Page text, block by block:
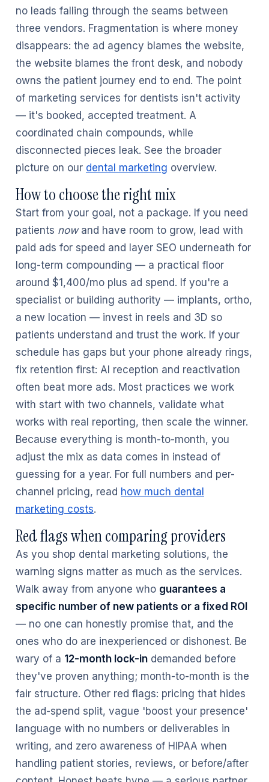
no leads falling through the seams between
three vendors. Fragmentation is where money
disappears: the ad agency blames the website,
the website blames the front desk, and nobody
owns the patient journey end to end. The point
of marketing services for dentists isn't activity
— it's booked, accepted treatment. A
coordinated chain compounds, while
disconnected pieces leak. See the broader
picture on our dental marketing overview.
How to choose the right mix
Start from your goal, not a package. If you need
patients nowand have room to grow, lead with
paid ads for speed and layer SEO underneath for
long-term compounding — a practical floor
around $1,400/mo plus ad spend. If you're a
specialist or building authority — implants, ortho,
a new location — invest in reels and 3D so
patients understand and trust the work. If your
schedule has gaps but your phone already rings,
fix retention first: AI reception and reactivation
often beat more ads. Most practices we work
with start with two channels, validate what
works with real reporting, then scale the winner.
Because everything is month-to-month, you
adjust the mix as data comes in instead of
guessing for a year. For full numbers and per-
channel pricing, read how much dental
marketing costs.
Red flags when comparing providers
As you shop dental marketing solutions, the
warning signs matter as much as the services.
Walk away from anyone who guarantees a
specific number of new patients or a fixed ROI
— no one can honestly promise that, and the
ones who do are inexperienced or dishonest. Be
wary of a 12-month lock-in demanded before
they've proven anything; month-to-month is the
fair structure. Other red flags: pricing that hides
the ad-spend split, vague 'boost your presence'
language with no numbers or deliverables in
writing, and zero awareness of HIPAA when
handling patient stories, reviews, or before/after